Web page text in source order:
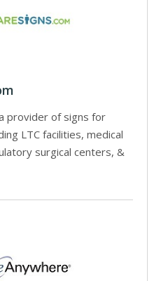
provider of signs for
LTC facilities, medical
surgical centers, &